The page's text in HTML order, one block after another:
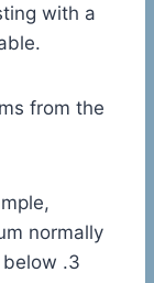
with a
from the
normally
.3